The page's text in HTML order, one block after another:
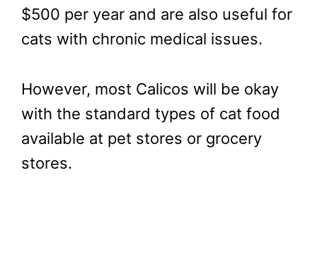
$500 per year and are also useful for
cats with chronic medical issues.
However, most Calicos will be okay
with the standard types of cat food
available at pet stores or grocery
stores.